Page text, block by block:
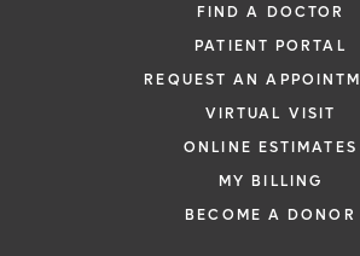
FIND A DOCTOR
PATIENT PORTAL
REQUEST AN
VIRTUAL VISIT
ONLINE ESTIMATES
MY BILLING
BECOME A DONOR